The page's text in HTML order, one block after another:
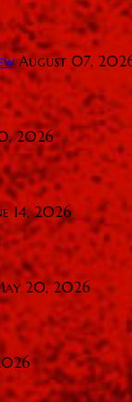
August 07,
2026
14, 2026
20, 2026